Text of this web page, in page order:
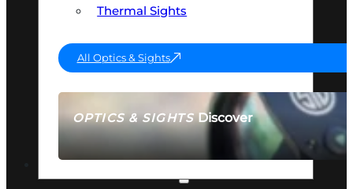
OPTICS & SIGHTSDiscover
SEE ALL OPTICS & SIGHTS
Thermal Sights
All Optics & Sights